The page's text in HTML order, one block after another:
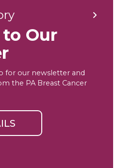
Our
for our newsletter and
the PA Breast Cancer